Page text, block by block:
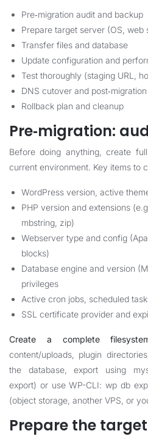
Pre‑migration audit and backup
Prepare target server (OS, web
Transfer files and database
Update configuration and
Test thoroughly (staging URL,
DNS cutover and
Rollback plan and cleanup
Pre‑migration:
Before doing anything, create
current environment. Key items to
WordPress version, active
PHP version and extensions
mbstring, zip)
Webserver type and config
blocks)
Database engine and version
privileges
Active cron jobs, scheduled
SSL certificate provider and
Create a complete
content/uploads, plugin
the database, export using
export) or use WP-CLI: wp db
(object storage, another VPS, or
Prepare the